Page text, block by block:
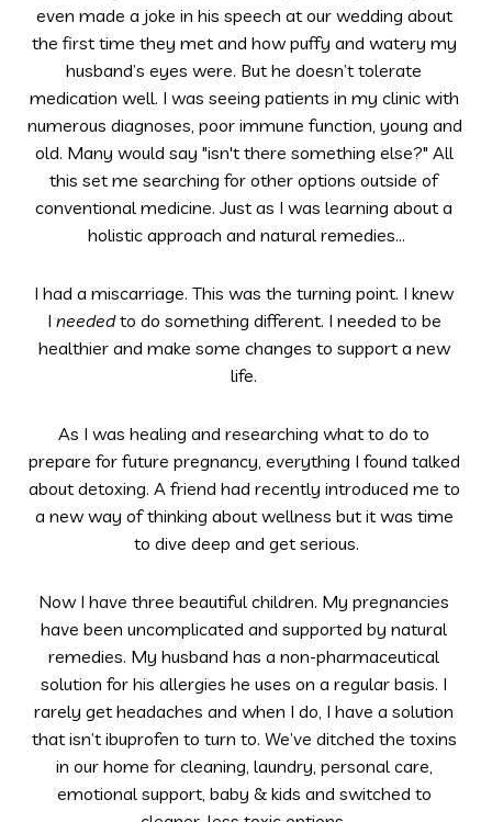
even made a joke in his speech at our wedding about
the first time they met and how puffy and watery my
husband’s eyes were. But he doesn’t tolerate
medication well. I was seeing patients in my clinic with
numerous diagnoses, poor immune function, young and
old. Many would say "isn't there something else?" All
this set me searching for other options outside of
conventional medicine. Just as I was learning about a
holistic approach and natural remedies...
I had a miscarriage. This was the turning point. I knew
I needed to do something different. I needed to be
healthier and make some changes to support a new
life.
As I was healing and researching what to do to
prepare for future pregnancy, everything I found talked
about detoxing. A friend had recently introduced me to
a new way of thinking about wellness but it was time
to dive deep and get serious.
Now I have three beautiful children. My pregnancies
have been uncomplicated and supported by natural
remedies. My husband has a non-pharmaceutical
solution for his allergies he uses on a regular basis. I
rarely get headaches and when I do, I have a solution
that isn’t ibuprofen to turn to. We’ve ditched the toxins
in our home for cleaning, laundry, personal care,
emotional support, baby & kids and switched to